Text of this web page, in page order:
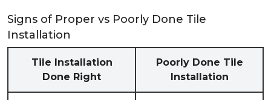
Signs of Proper vs Poorly Done Tile
Installation
Tile Installation
Done Right
Poorly Done Tile
Installation